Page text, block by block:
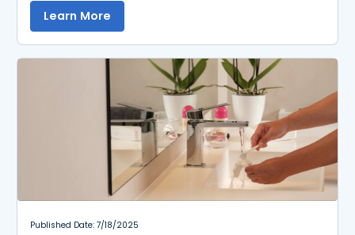
Learn More
Published Date: 7/18/2025